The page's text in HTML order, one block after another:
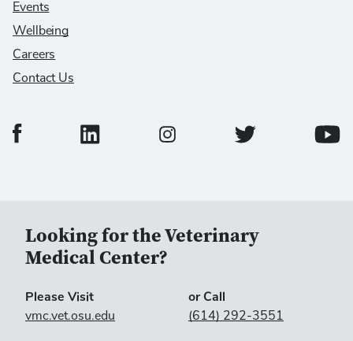
Events
Wellbeing
Careers
Contact Us
College of Veterinary Medicine Facebook Page
College of Veterinary Medicine LinkedIn Page
College of Veterinary Medicine
College of
Looking for the Veterinary
Medical Center?
Please Visit
vmc.vet.osu.edu
or Call
(614) 292-3551